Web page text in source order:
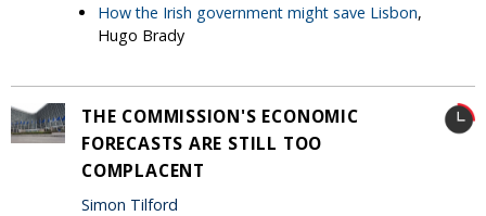
How the Irish government might save Lisbon,
Hugo Brady
THE COMMISSION'S ECONOMIC
FORECASTS ARE STILL TOO
COMPLACENT
Simon Tilford